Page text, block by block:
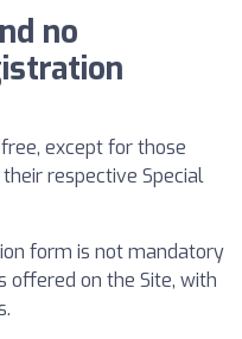
no
except for those
respective Special
form is not mandatory
offered on the Site, with